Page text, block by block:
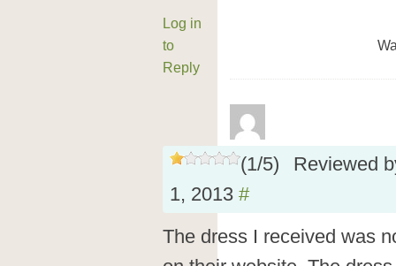
Log in
to
Reply
(1/5)
Reviewed
1, 2013 #
The dress I received was